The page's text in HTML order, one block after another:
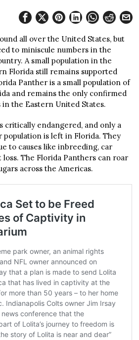
all over the United States, but
to miniscule numbers in the
A small population in the
Florida still remains supported
Panther is a small population of
and remains the only confirmed
the Eastern United States.
critically endangered, and only a
population is left in Florida. They
to causes like inbreeding, car
loss. The Florida Panthers can roar
across the Americas.